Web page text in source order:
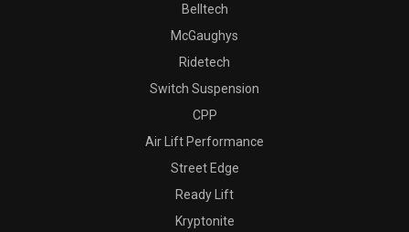
Belltech
McGaughys
Ridetech
Switch Suspension
CPP
Air Lift Performance
Street Edge
Ready Lift
Kryptonite